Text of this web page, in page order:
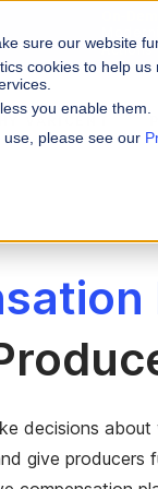
sure our website
cookies to help
you enable them.
please see our
Actions
VARICENT
Sales
Sales Planning
Optimize your
Seller Insights
Give sellers a clear
Financial
Insurance
Sales
HR
eBooks and
Research and
Partners
News
decisions
give producers